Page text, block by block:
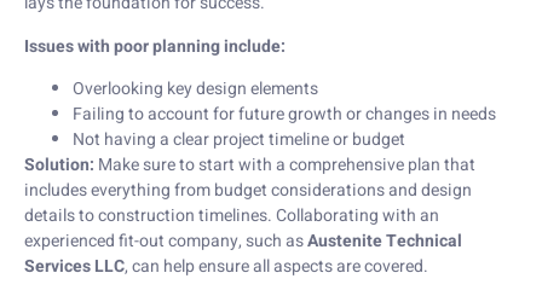
Issues with poor planning include:
Overlooking key design elements
Failing to account for future growth or changes in needs
Not having a clear project timeline or budget
Solution: Make sure to start with a comprehensive plan that
includes everything from budget considerations and design
details to construction timelines. Collaborating with an
experienced fit-out company, such asAustenite Technical
Services LLC, can help ensure all aspects are covered.